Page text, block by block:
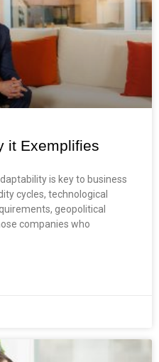
it Exemplifies
is key to business
cycles, technological
geopolitical
companies who